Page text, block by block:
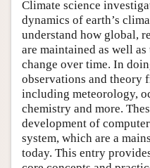
Friends PDF Preview
Author and Citation Info
Climate science
dynamics of earth’s
understand how global,
are maintained as well
change over time. In
observations and theory
including meteorology,
chemistry and more.
development of
system, which are a
today. This entry